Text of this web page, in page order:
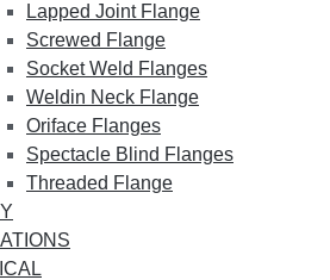
Lapped Joint Flange
Screwed Flange
Socket Weld Flanges
Weldin Neck Flange
Oriface Flanges
Spectacle Blind Flanges
Threaded Flange